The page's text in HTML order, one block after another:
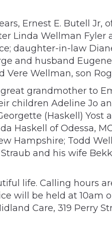
Ernest E. Butell
Linda Wellman
daughter-in-law
and husband
Vere Wellman, son
grandmother to
children Adeline Jo
(Haskell)
Haskell of Odessa,
Hampshire; Todd
and his wife
life. Calling hours
will be held at 10am
Care, 319 Perry